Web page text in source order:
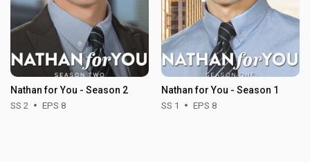
Nathan for You - Season 2
SS 2 EPS 8
Nathan for You - Season 1
SS 1 EPS 8